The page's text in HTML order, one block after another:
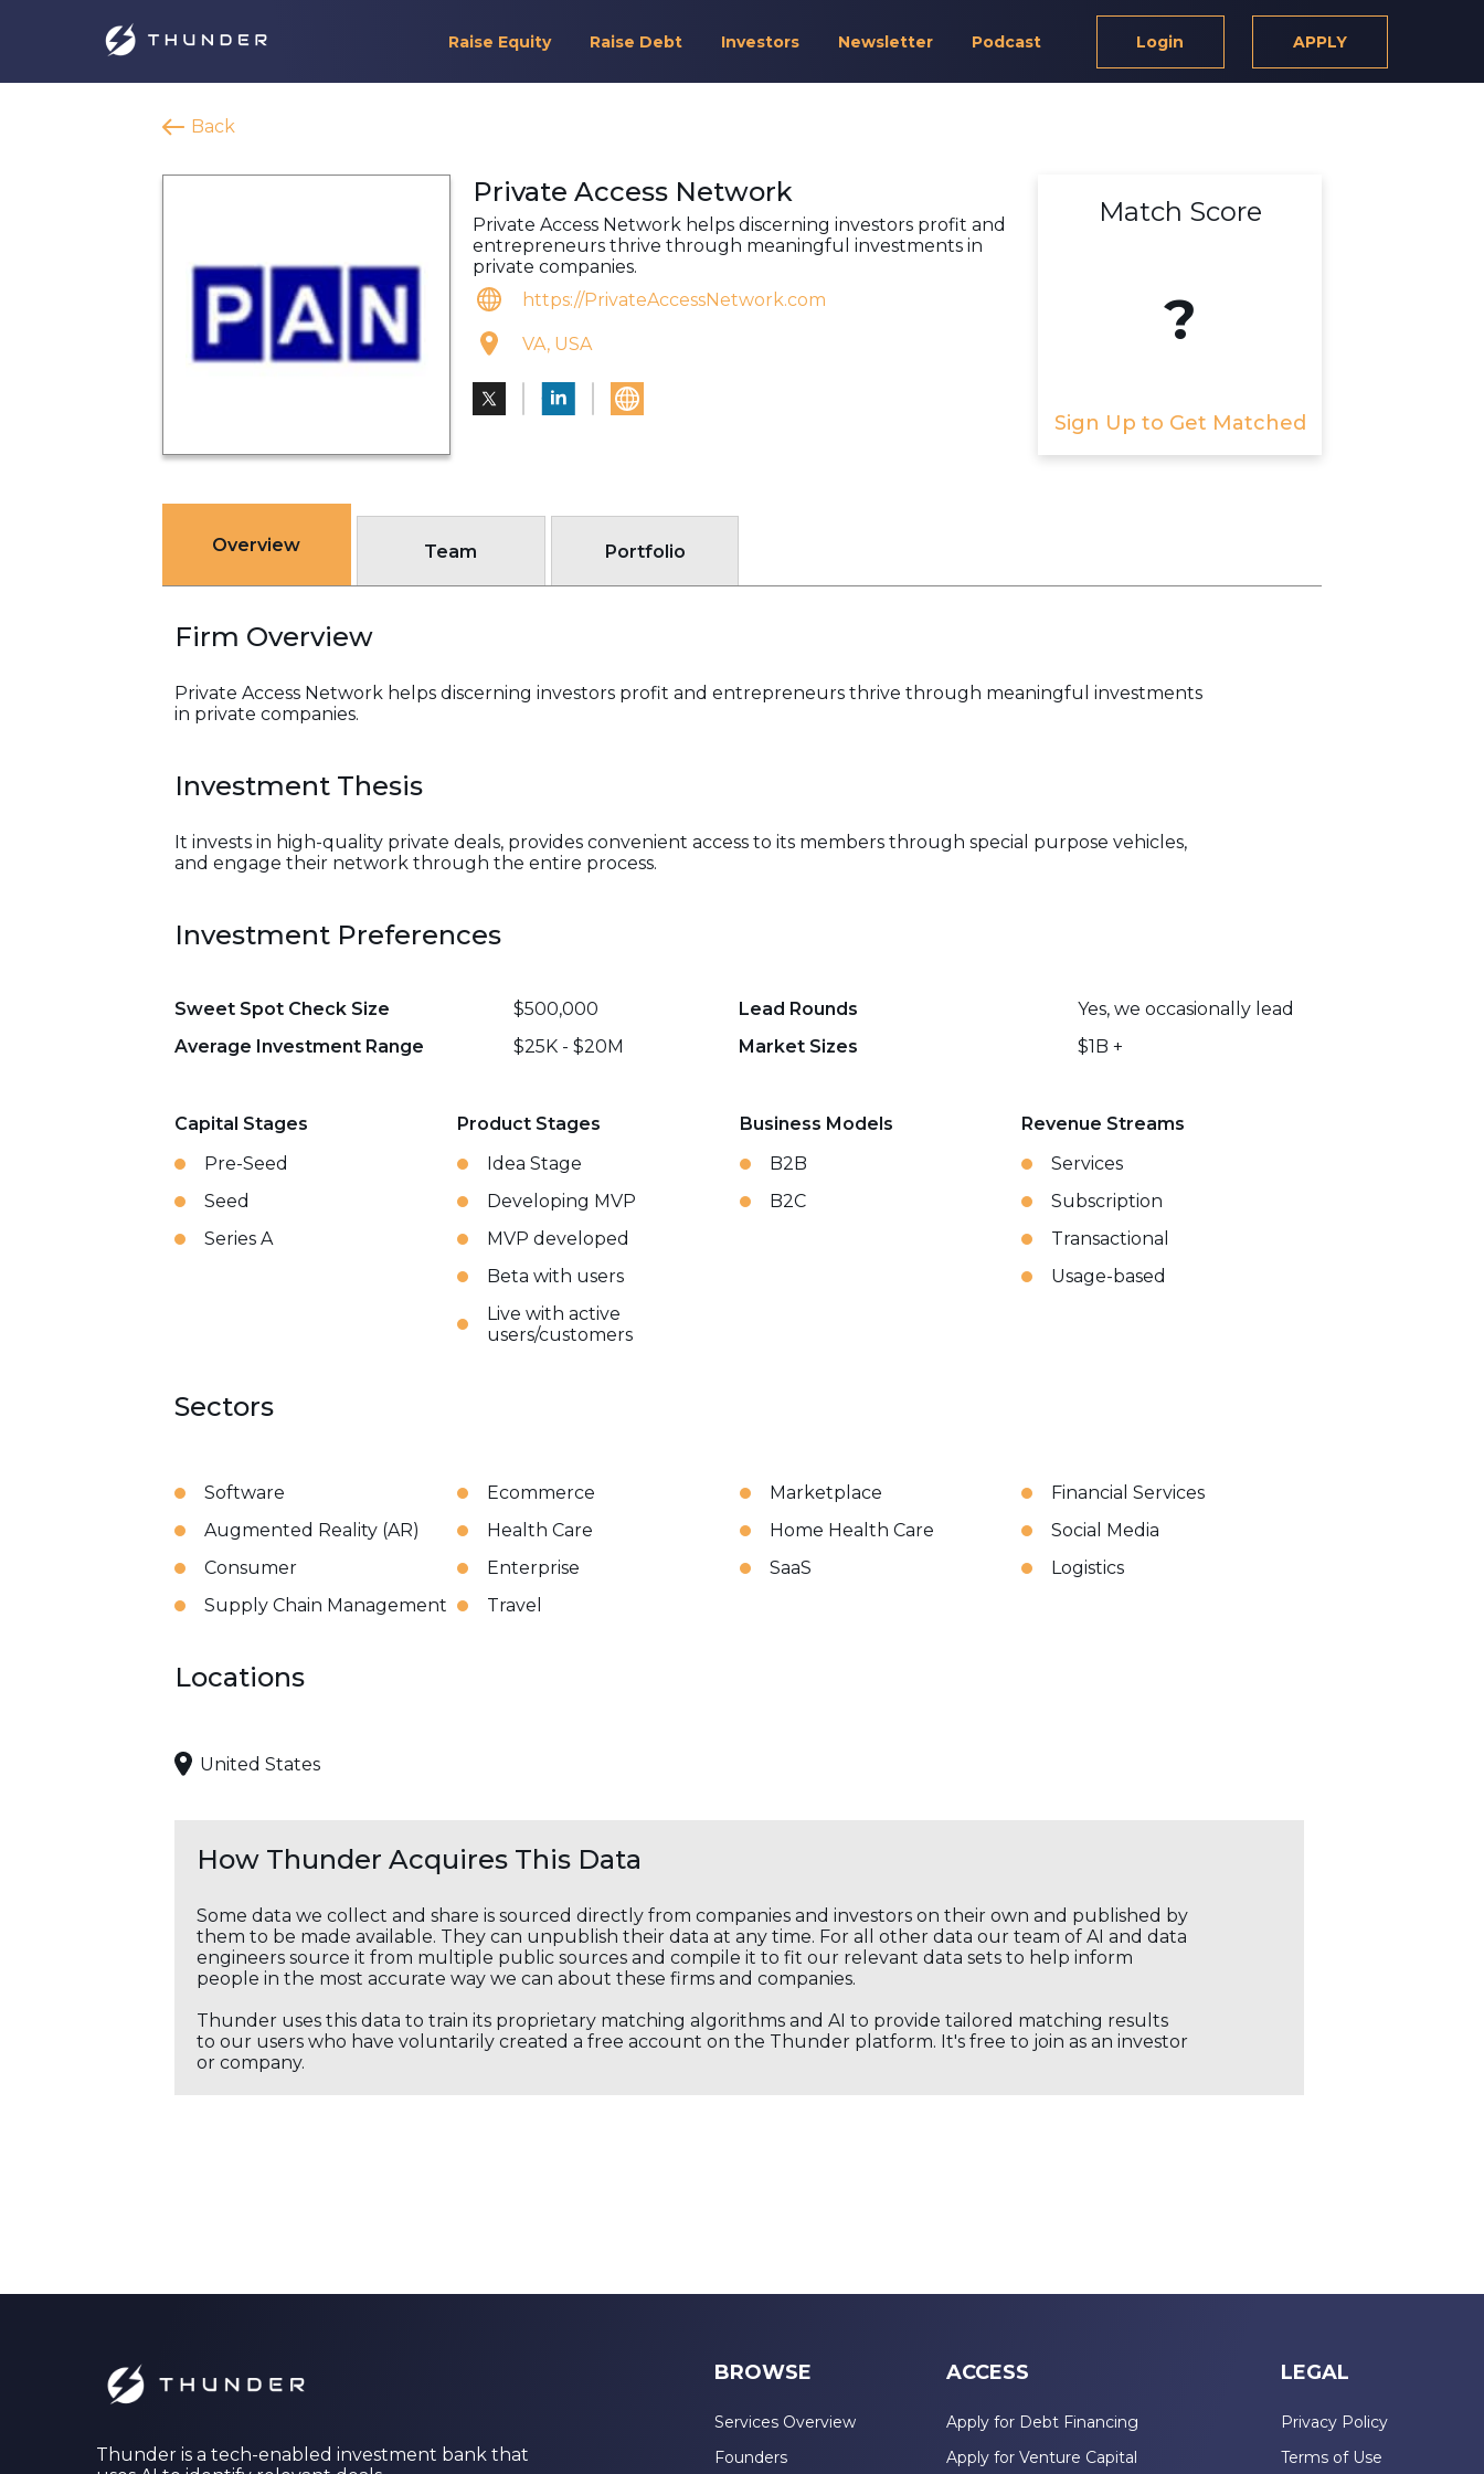
Raise Equity Raise Debt Investors Newsletter Podcast Login APPLY
Back
Private Access Network
Private Access Network helps discerning investors profit and
entrepreneurs thrive through meaningful investments in
private companies.
https://PrivateAccessNetwork.com
VA, USA
Match Score
?
Sign Up to Get Matched
Overview Team Portfolio
Firm Overview
Private Access Network helps discerning investors profit and entrepreneurs thrive through meaningful investments
in private companies.
Investment Thesis
It invests in high-quality private deals, provides convenient access to its members through special purpose vehicles,
and engage their network through the entire process.
Investment Preferences
Sweet Spot Check Size $500,000 Lead Rounds
Yes, we occasionally lead
Average Investment Range
$25K - $20M Market Sizes $1B +
Capital Stages
Pre-Seed
Seed
Series A
Product Stages
Idea Stage
Developing MVP
MVP developed
Beta with users
Live with active
users/customers
Business Models
B2B
B2C
Revenue Streams
Services
Subscription
Transactional
Usage-based
Sectors
Software Ecommerce Marketplace
Financial Services
Augmented Reality (AR)
Health Care Home Health Care
Social Media
Consumer
Enterprise SaaS
Logistics
Supply Chain Management
Travel
Locations
United States
How Thunder Acquires This Data
Some data we collect and share is sourced directly from companies and investors on their own and published by
them to be made available. They can unpublish their data at any time. For all other data our team of AI and data
engineers source it from multiple public sources and compile it to fit our relevant data sets to help inform
people in the most accurate way we can about these firms and companies.
Thunder uses this data to train its proprietary matching algorithms and AI to provide tailored matching results
to our users who have voluntarily created a free account on the Thunder platform. It's free to join as an investor
or company.
Thunder is a tech-enabled investment bank that
BROWSE
Services Overview
Founders
ACCESS
Apply for Debt Financing
Apply for Venture Capital
LEGAL
Privacy Policy
Terms of Use